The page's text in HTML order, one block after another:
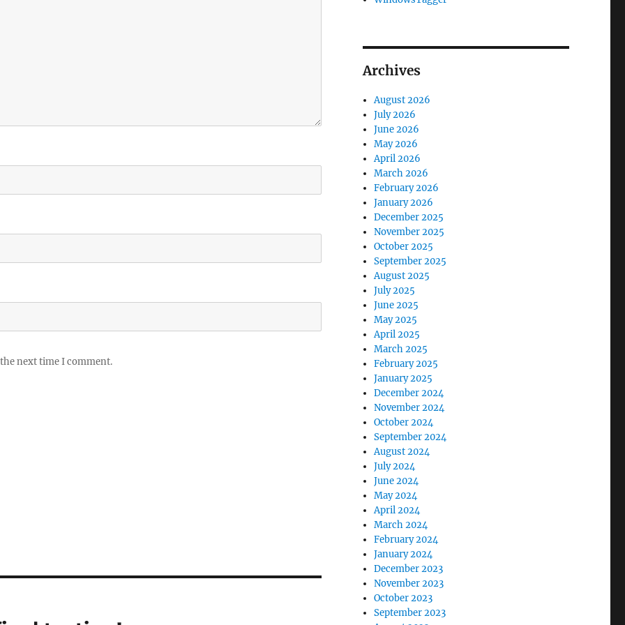
next time I comment.
Archives
August 2026
July 2026
June 2026
May 2026
April 2026
March 2026
February 2026
January 2026
December 2025
November 2025
October 2025
September 2025
August 2025
July 2025
June 2025
May 2025
April 2025
March 2025
February 2025
January 2025
December 2024
November 2024
October 2024
September 2024
August 2024
July 2024
June 2024
May 2024
April 2024
March 2024
February 2024
January 2024
December 2023
November 2023
October 2023
September 2023